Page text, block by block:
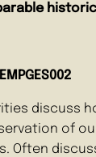
discuss
of
Often